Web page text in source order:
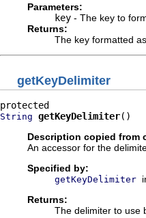
Parameters:
key - The key to
Returns:
The key formatted
getKeyDelimiter
String getKeyDelimiter()
Description copied from
An accessor for the
Specified by:
getKeyDelimiter
Returns:
The delimiter to use